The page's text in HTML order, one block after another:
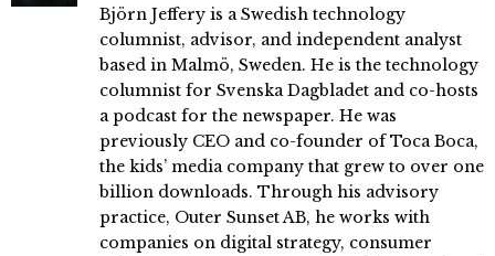
Björn Jeffery is a Swedish technology
columnist, advisor, and independent analyst
based in Malmö, Sweden. He is the technology
columnist for Svenska Dagbladet and co-hosts
a podcast for the newspaper. He was
previously CEO and co-founder of Toca Boca,
the kids’ media company that grew to over one
billion downloads. Through his advisory
practice, Outer Sunset AB, he works with
companies on digital strategy, consumer